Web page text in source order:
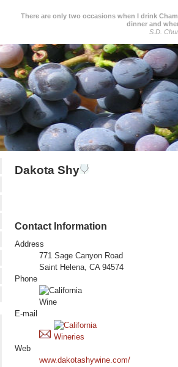
There are only two occasions when I drink
dinner and
S.D.
Dakota Shy
Contact Information
Address
771 Sage Canyon Road
Saint Helena, CA 94574
Phone
E-mail
Web
www.dakotashywine.com/